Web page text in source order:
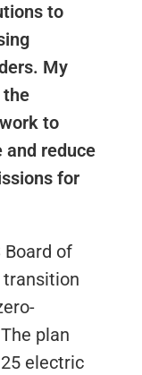
to
My
the
to
and reduce
for
Board of
transition
plan
electric